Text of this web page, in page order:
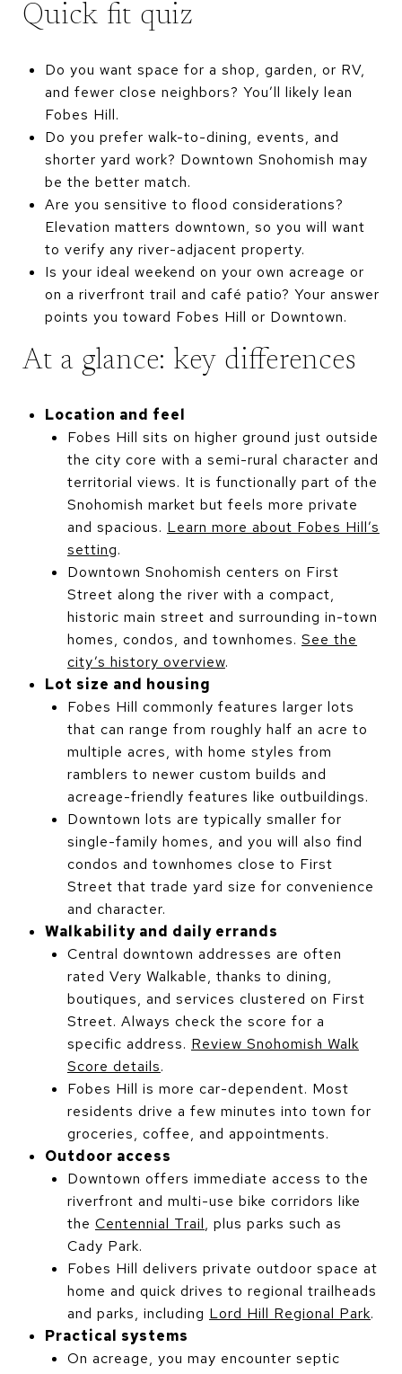
Quick fit quiz
Do you want space for a shop, garden, or RV,
and fewer close neighbors? You’ll likely lean
Fobes Hill.
Do you prefer walk-to-dining, events, and
shorter yard work? Downtown Snohomish may
be the better match.
Are you sensitive to flood considerations?
Elevation matters downtown, so you will want
to verify any river-adjacent property.
Is your ideal weekend on your own acreage or
on a riverfront trail and café patio? Your answer
points you toward Fobes Hill or Downtown.
At a glance: key differences
Location and feel
Fobes Hill sits on higher ground just outside
the city core with a semi-rural character and
territorial views. It is functionally part of the
Snohomish market but feels more private
and spacious. Learn more about Fobes Hill’s
setting.
Downtown Snohomish centers on First
Street along the river with a compact,
historic main street and surrounding in-town
homes, condos, and townhomes. See the
city’s history overview.
Lot size and housing
Fobes Hill commonly features larger lots
that can range from roughly half an acre to
multiple acres, with home styles from
ramblers to newer custom builds and
acreage-friendly features like outbuildings.
Downtown lots are typically smaller for
single-family homes, and you will also find
condos and townhomes close to First
Street that trade yard size for convenience
and character.
Walkability and daily errands
Central downtown addresses are often
rated Very Walkable, thanks to dining,
boutiques, and services clustered on First
Street. Always check the score for a
specific address. Review Snohomish Walk
Score details.
Fobes Hill is more car-dependent. Most
residents drive a few minutes into town for
groceries, coffee, and appointments.
Outdoor access
Downtown offers immediate access to the
riverfront and multi-use bike corridors like
the Centennial Trail, plus parks such as
Cady Park.
Fobes Hill delivers private outdoor space at
home and quick drives to regional trailheads
and parks, including Lord Hill Regional Park.
Practical systems
On acreage, you may encounter septic